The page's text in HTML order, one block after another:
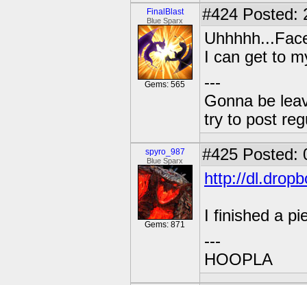
FinalBlast
Blue Sparx
Gems: 565
#424 Posted:
I can get to
---
Gonna be
try to post
spyro_987
Blue Sparx
Gems: 871
#425 Posted:
http://
I finished a
---
HOOPLA